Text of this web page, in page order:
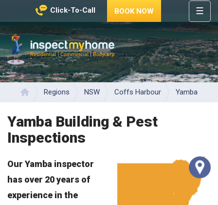
Click-To-Call BOOK NOW ☰
Inspect My Home
HOME
REGIONS
SERVICES
PRICES
NEWS
CONTACT
HELP
Regions NSW Coffs Harbour Yamba
Yamba Building & Pest
Inspections
Our Yamba inspector
has over 20 years of
experience in the